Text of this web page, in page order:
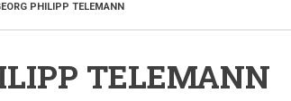
PHILIPP TELEMANN
TELEMANN